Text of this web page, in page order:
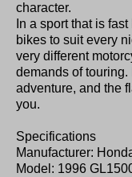
character.
In a sport that is
bikes to suit every
very different
demands of
adventure, and the
you.
Specifications
Manufacturer:
Model: 1996